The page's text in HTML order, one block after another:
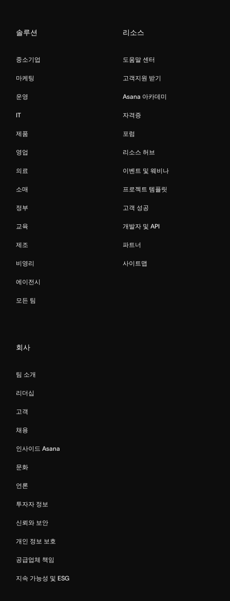
솔루션
중소기업
마케팅
운영
IT
제품
영업
의료
소매
정부
교육
제조
비영리
에이전시
모든 팀
리소스
도움말 센터
고객지원 받기
Asana 아카데미
자격증
포럼
리소스 허브
이벤트 및 웨비나
프로젝트 템플릿
고객 성공
개발자 및 API
파트너
사이트맵
회사
팀 소개
리더십
고객
채용
인사이드 Asana
문화
언론
투자자 정보
신뢰와 보안
개인 정보 보호
공급업체 책임
지속 가능성 및 ESG